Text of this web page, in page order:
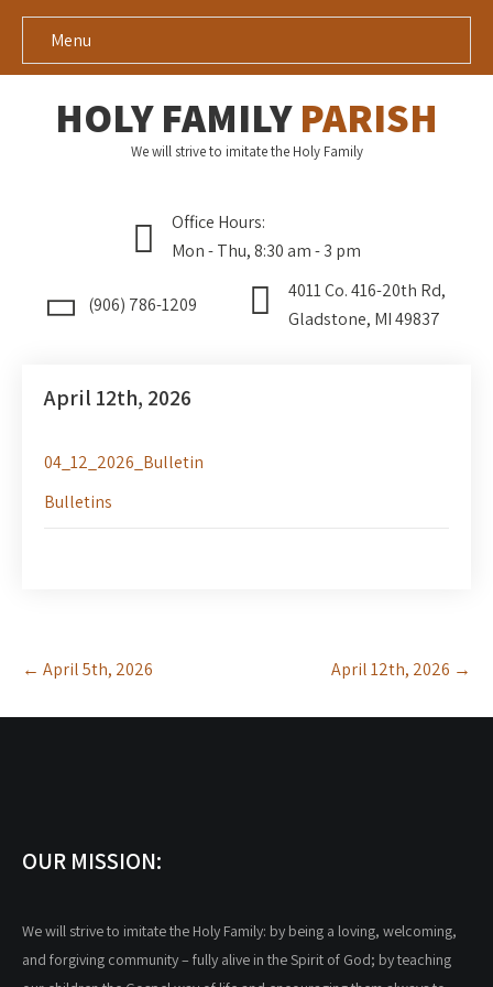
Menu
HOLY FAMILYPARISH
We will strive to imitate the Holy Family
Office Hours:
Mon - Thu, 8:30 am - 3 pm
(906) 786-1209
4011 Co. 416-20th Rd,
Gladstone, MI 49837
April 12th, 2026
04_12_2026_Bulletin
Bulletins
Post
navigation
← April 5th, 2026 April 12th, 2026 →
OUR MISSION:
We will strive to imitate the Holy Family: by being a loving, welcoming,
and forgiving community – fully alive in the Spirit of God; by teaching